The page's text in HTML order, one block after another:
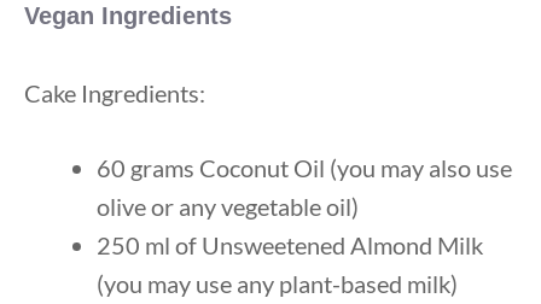
Vegan Ingredients
Cake Ingredients:
60 grams Coconut Oil (you may also use
olive or any vegetable oil)
250 ml of Unsweetened Almond Milk
(you may use any plant-based milk)